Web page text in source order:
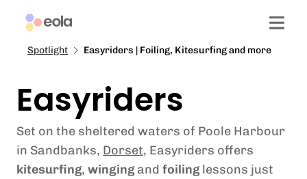
Spotlight Easyriders | Foiling, Kitesurfing and more
Easyriders
Set on the sheltered waters of Poole Harbour
in Sandbanks, Dorset, Easyriders offers
kitesurfing, winging and foiling lessons just